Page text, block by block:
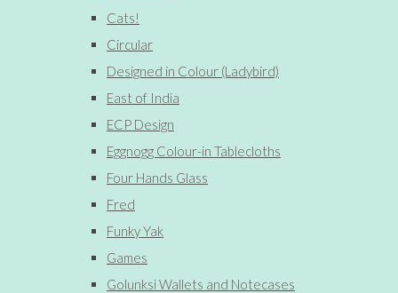
Cats!
Circular
Designed in Colour (Ladybird)
East of India
ECP Design
Eggnogg Colour-in Tablecloths
Four Hands Glass
Fred
Funky Yak
Games
Golunksi Wallets and Notecases